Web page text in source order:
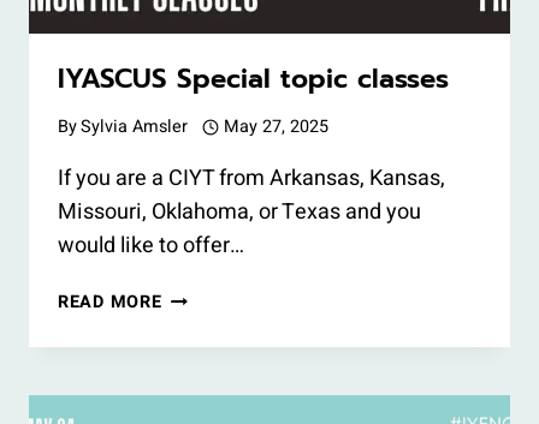
IYASCUS Special topic classes
BySylvia Amsler May 27, 2025
If you are a CIYT from Arkansas, Kansas,
Missouri, Oklahoma, or Texas and you
would like to offer…
READ MOREIYASCUS
TOPIC